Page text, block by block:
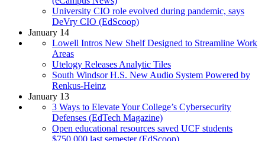
University CIO role evolved during pandemic, says
DeVry CIO (EdScoop)
January 14
Lowell Intros New Shelf Designed to Streamline Work
Areas
Utelogy Releases Analytic Tiles
South Windsor H.S. New Audio System Powered by
Renkus-Heinz
January 13
3 Ways to Elevate Your College’s Cybersecurity
Defenses (EdTech Magazine)
Open educational resources saved UCF students
$750,000 last semester (EdScoop)